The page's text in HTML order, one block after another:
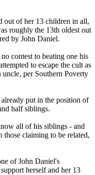
out of her 13 children in all,
roughly the 13th oldest out
by John Daniel.
contest to beating one his
to escape the cult as
per Southern Poverty
put in the position of
half siblings.
all of his siblings - and
those claiming to be related,
of John Daniel's
herself and her 13